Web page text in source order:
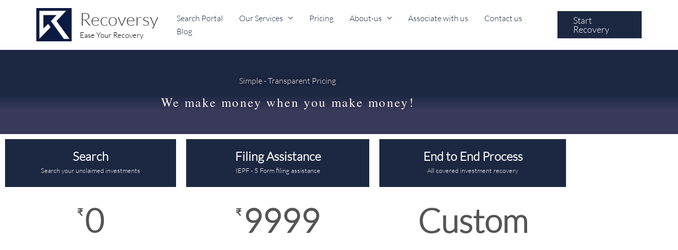
Recoversy
Ease Your Recovery
Search Portal Our Services Pricing About-us Associate with us
Contact us
Blog
Start
Recovery
Simple - Transparent Pricing
We make money when you make money!
Search
Search your unclaimed investments
₹ 0
Filing Assistance
IEPF - 5 Form filing assistance
₹ 9999
End to End Process
All covered investment recovery
Custom